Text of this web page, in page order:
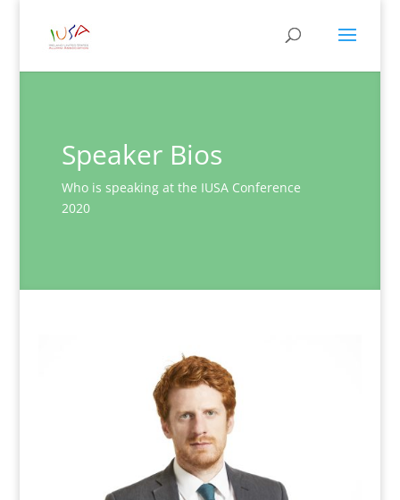
Speaker Bios
Who is speaking at the IUSA Conference
2020